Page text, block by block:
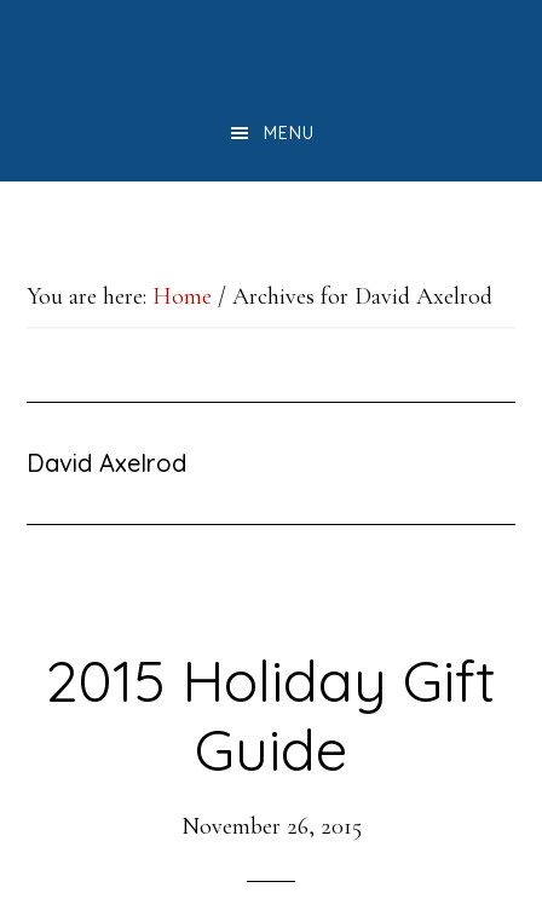
MENU
You are here: Home / Archives for David Axelrod
David Axelrod
2015 Holiday Gift
Guide
November 26, 2015